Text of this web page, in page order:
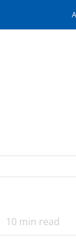
10 min read